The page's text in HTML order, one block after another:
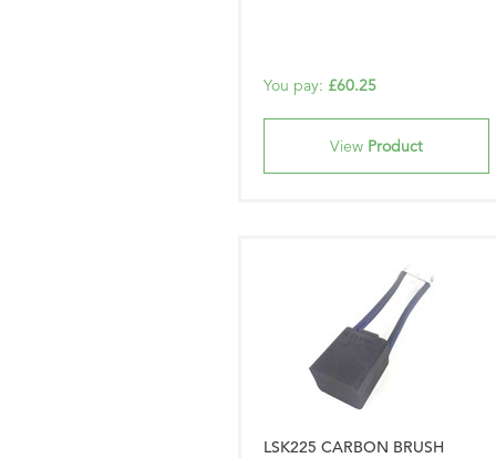
You pay: £60.25
View Product
LSK225 CARBON BRUSH